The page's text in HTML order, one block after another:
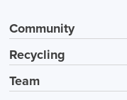
Community
Recycling
Team